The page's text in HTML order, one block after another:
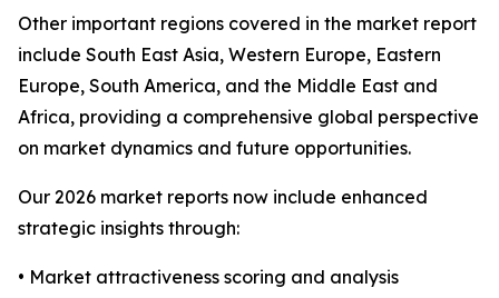
Other important regions covered in the market report
include South East Asia, Western Europe, Eastern
Europe, South America, and the Middle East and
Africa, providing a comprehensive global perspective
on market dynamics and future opportunities.
Our 2026 market reports now include enhanced
strategic insights through:
• Market attractiveness scoring and analysis